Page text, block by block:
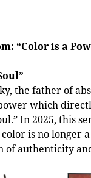
“Color is a
the father of
which
In 2025, this
is no longer
of authenticity